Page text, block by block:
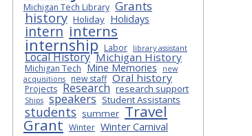
Michigan Tech Library Grants
history Holiday Holidays
intern interns
internship Labor library assistant
Local History Michigan History
Michigan Tech Mine Memories
new
acquisitions
new staff Oral history
Projects Research research support
Ships speakers Student Assistants
students summer Travel
Grant Winter Winter Carnival